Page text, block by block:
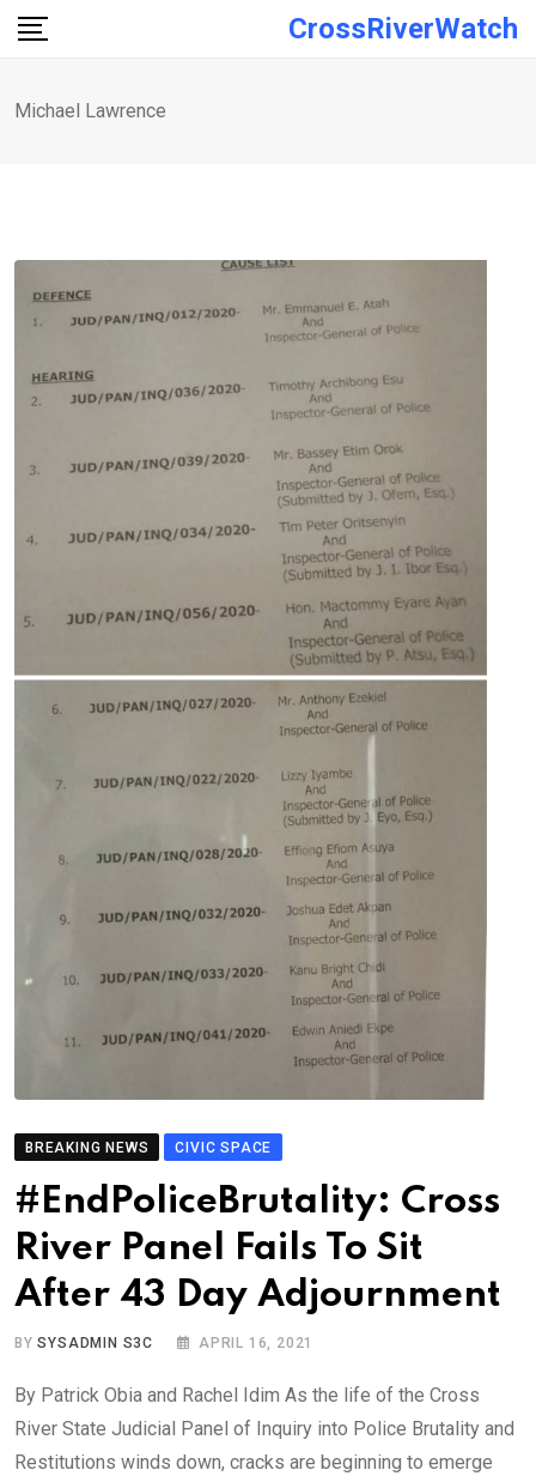
Skip
CrossRiverWatch
Michael Lawrence
BREAKING NEWS CIVIC SPACE
#EndPoliceBrutality: Cross
River Panel Fails To Sit
After 43 Day Adjournment
BYSYSADMIN S3C APRIL 16, 2021
By Patrick Obia and Rachel Idim As the life of the Cross
River State Judicial Panel of Inquiry into Police Brutality and
Restitutions winds down, cracks are beginning to emerge